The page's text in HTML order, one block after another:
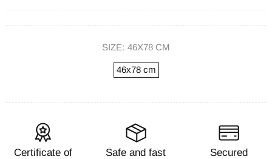
SIZE: 46X78 CM
46x78 cm
Certificate of
Safe and fast
Secured